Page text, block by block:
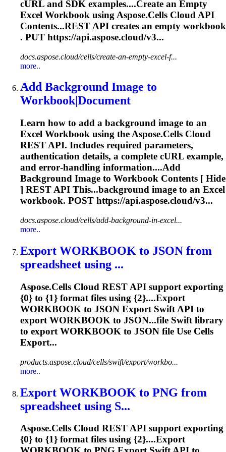
cURL and SDK examples....Create an Empty
Excel Workbook using Aspose.Cells Cloud API
Contents...REST API creates an empty workbook
. PUT https://api.aspose.cloud/v3...
docs.aspose.cloud/cells/create-an-empty-excel-f...
more..
Add Background Image to
Workbook|Document
Learn how to add a background image to an
Excel Workbook using the Aspose.Cells Cloud
REST API. Includes required parameters,
authentication details, a complete cURL example,
and error‑handling information....Add
Background Image to Workbook Contents [ Hide
] REST API This...background image to an Excel
workbook. POST https://api.aspose.cloud/v3...
docs.aspose.cloud/cells/add-background-in-excel...
more..
Export WORKBOOK to JSON from
spreadsheet using ...
Aspose.Cells Cloud REST API support exporting
{0} to {1} format files using {2}....Export
WORKBOOK to JSON Export Swift API to
export WORKBOOK to JSON...file Swift library
to export WORKBOOK to JSON file Use Cells
Export...
products.aspose.cloud/cells/swift/export/workbo...
more..
Export WORKBOOK to PNG from
spreadsheet using S...
Aspose.Cells Cloud REST API support exporting
{0} to {1} format files using {2}....Export